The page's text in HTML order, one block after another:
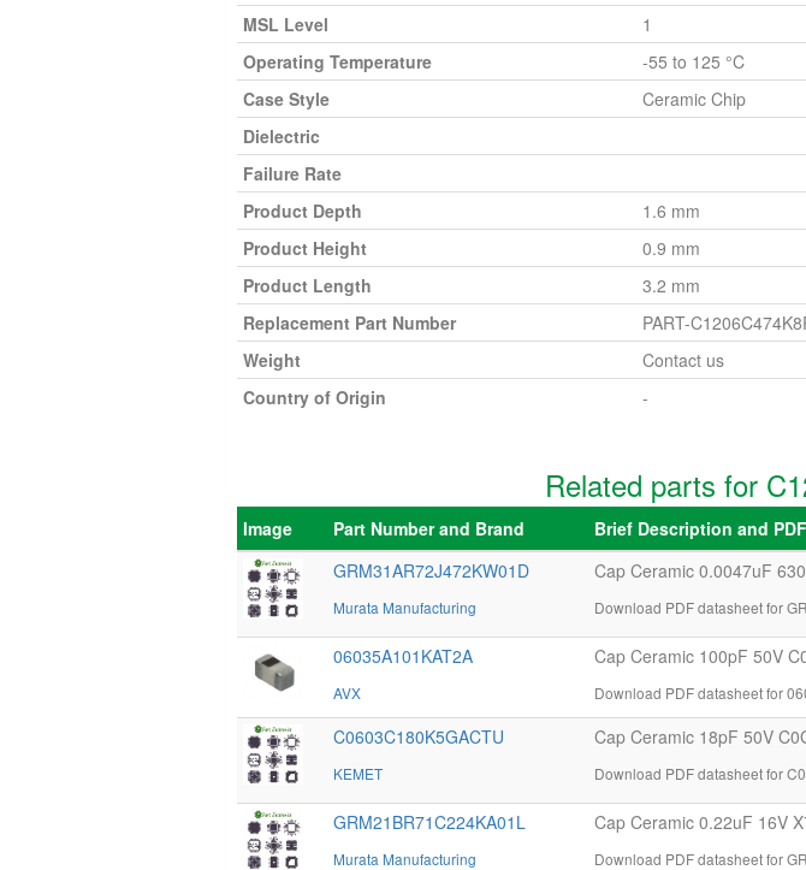
MSL Level
1
Operating Temperature
-55 to 125 °C
Case Style
Ceramic Chip
Dielectric
Failure Rate
Product Depth
1.6 mm
Product Height
0.9 mm
Product Length
3.2 mm
Replacement Part Number
PART-
Weight
Contact us
Country of Origin
-
Related parts for
Image Part Number and Brand
Brief Description and
GRM31AR72J472KW01D
Murata Manufacturing
Cap Ceramic 0.0047uF
Download PDF datasheet for
06035A101KAT2A
AVX
Cap Ceramic 100pF 50V
Download PDF datasheet for
C0603C180K5GACTU
KEMET
Cap Ceramic 18pF 50V
Download PDF datasheet for
GRM21BR71C224KA01L
Murata Manufacturing
Cap Ceramic 0.22uF 16V
Download PDF datasheet for